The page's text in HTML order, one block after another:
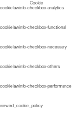
Cookie
cookielawinfo-checkbox-analytics
cookielawinfo-checkbox-functional
cookielawinfo-checkbox-necessary
cookielawinfo-checkbox-others
cookielawinfo-checkbox-performance
viewed_cookie_policy